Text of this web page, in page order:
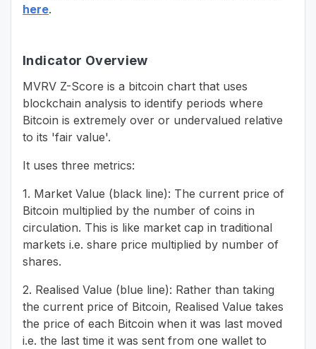
here.
Indicator Overview
MVRV Z-Score is a bitcoin chart that uses
blockchain analysis to identify periods where
Bitcoin is extremely over or undervalued relative
to its 'fair value'.
It uses three metrics:
1. Market Value (black line): The current price of
Bitcoin multiplied by the number of coins in
circulation. This is like market cap in traditional
markets i.e. share price multiplied by number of
shares.
2. Realised Value (blue line): Rather than taking
the current price of Bitcoin, Realised Value takes
the price of each Bitcoin when it was last moved
i.e. the last time it was sent from one wallet to